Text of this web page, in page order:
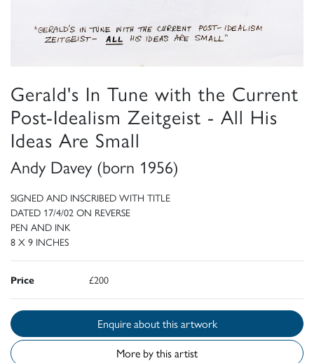
Gerald's In Tune with the Current
Post-Idealism Zeitgeist - All His
Ideas Are Small
Andy Davey (born 1956)
SIGNED AND INSCRIBED WITH TITLE
DATED 17/4/02 ON REVERSE
PEN AND INK
8 X 9 INCHES
Price £200
Enquire about this artwork
More by this artist